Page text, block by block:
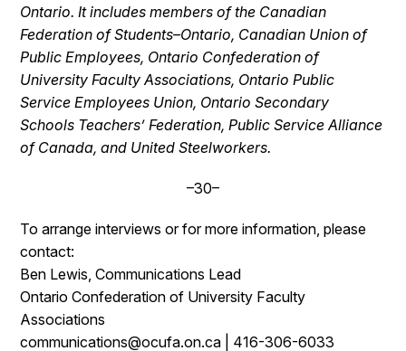
Ontario. It includes members of the Canadian
Federation of Students–Ontario, Canadian Union of
Public Employees, Ontario Confederation of
University Faculty Associations, Ontario Public
Service Employees Union, Ontario Secondary
Schools Teachers’ Federation, Public Service Alliance
of Canada, and United Steelworkers.
–30–
To arrange interviews or for more information, please
contact:
Ben Lewis, Communications Lead
Ontario Confederation of University Faculty
Associations
communications@ocufa.on.ca | 416-306-6033